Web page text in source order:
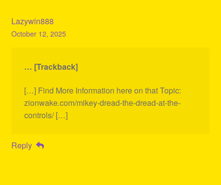
Lazywin888
October 12, 2025
… [Trackback]
[…] Find More Information here on that Topic:
zionwake.com/mikey-dread-the-dread-at-the-
controls/ […]
Reply